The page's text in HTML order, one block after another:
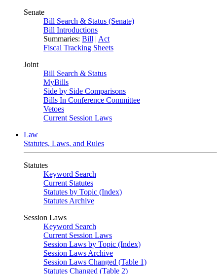
Senate
Bill Search & Status (Senate)
Bill Introductions
Summaries: Bill | Act
Fiscal Tracking Sheets
Joint
Bill Search & Status
MyBills
Side by Side Comparisons
Bills In Conference Committee
Vetoes
Current Session Laws
Law
Statutes, Laws, and Rules
Statutes
Keyword Search
Current Statutes
Statutes by Topic (Index)
Statutes Archive
Session Laws
Keyword Search
Current Session Laws
Session Laws by Topic (Index)
Session Laws Archive
Session Laws Changed (Table 1)
Statutes Changed (Table 2)